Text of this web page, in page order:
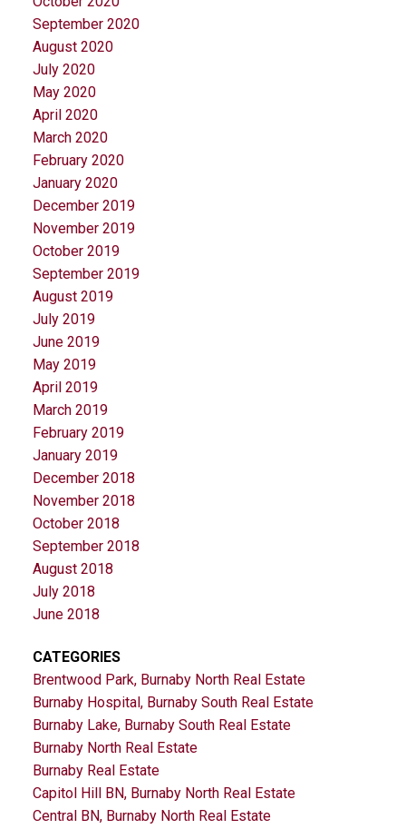
September 2020
August 2020
July 2020
May 2020
April 2020
March 2020
February 2020
January 2020
December 2019
November 2019
October 2019
September 2019
August 2019
July 2019
June 2019
May 2019
April 2019
March 2019
February 2019
January 2019
December 2018
November 2018
October 2018
September 2018
August 2018
July 2018
June 2018
CATEGORIES
Brentwood Park, Burnaby North Real Estate
Burnaby Hospital, Burnaby South Real Estate
Burnaby Lake, Burnaby South Real Estate
Burnaby North Real Estate
Burnaby Real Estate
Capitol Hill BN, Burnaby North Real Estate
Central BN, Burnaby North Real Estate